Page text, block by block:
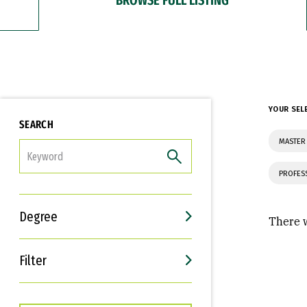
SEARCH
Degree
Filter
Interests
Career Goals
YOUR
There